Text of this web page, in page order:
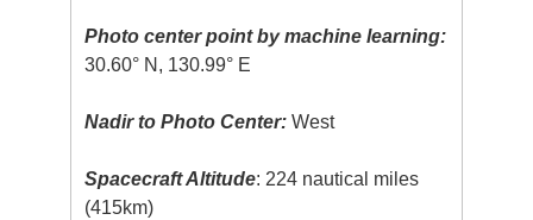
Photo center point by machine learning:
30.60° N, 130.99° E
Nadir to Photo Center: West
Spacecraft Altitude: 224 nautical miles
(415km)